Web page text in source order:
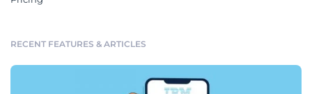
RECENT FEATURES & ARTICLES